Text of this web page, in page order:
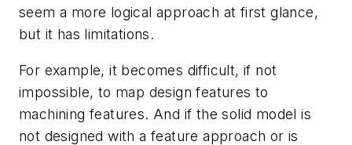
seem a more logical approach at first glance,
but it has limitations.
For example, it becomes difficult, if not
impossible, to map design features to
machining features. And if the solid model is
not designed with a feature approach or is